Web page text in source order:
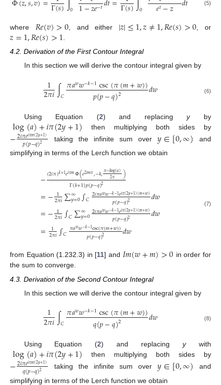
Γ(𝑠) 0 1−𝑧𝑒−𝑡 Γ(𝑠) 0 𝑒𝑡−𝑧 (5)
where 𝑅𝑒(𝑣)>0 , and either |𝑧|≤1,𝑧≠1,𝑅𝑒(𝑠)>0 , or
𝑧=1,𝑅𝑒(𝑠)>1
4.2. Derivation of the First Contour Integral
In this section we will derive the contour integral given by
1
2𝜋𝑖∫𝐶𝜋𝑎𝑤𝑤−𝑘−1csc(𝜋(𝑚+𝑤))
𝑝(𝑝−𝑞)2 𝑑𝑤 (6)
Using Equation (2) and replacingyby
log(𝑎)+𝑖𝜋(2𝑦+1) then multiplying both sides by
−2𝑖𝜋𝑒𝑖𝜋𝑚(2𝑦+1)
𝑝(𝑝−𝑞)2 taking the infinite sum over𝑦∈[0,∞) and
simplifying in terms of the Lerch function we obtain
−(2𝑖𝜋)𝑘+1𝑒𝑖𝜋𝑚Φ(𝑒2𝑖𝑚𝜋,−𝑘,𝜋−𝑖log(𝑎)
2𝜋 )
Γ(𝑘+1)𝑝(𝑝−𝑞)2
=− 1
2𝜋𝑖∑∞
𝑦=0∫𝐶2𝑖𝜋𝑎𝑤𝑤−𝑘−1𝑒𝑖𝜋(2𝑦+1)(𝑚+𝑤)
𝑝(𝑝−𝑞)2 𝑑𝑤
=− 1
2𝜋𝑖∫𝐶∑∞
𝑦=02𝑖𝜋𝑎𝑤𝑤−𝑘−1𝑒𝑖𝜋(2𝑦+1)(𝑚+𝑤)
𝑝(𝑝−𝑞)2 𝑑𝑤
= 1
2𝜋𝑖∫𝐶𝜋𝑎𝑤𝑤−𝑘−1csc(𝜋(𝑚+𝑤))
𝑝(𝑝−𝑞)2 𝑑𝑤
(7)
from Equation (1.232.3) in [11] and 𝐼𝑚(𝑤+𝑚)>0 in order for
the sum to converge.
4.3. Derivation of the Second Contour Integral
In this section we will derive the contour integral given by
1
2𝜋𝑖∫𝐶𝜋𝑎𝑤𝑤−𝑘−1csc(𝜋(𝑚+𝑤))
𝑞(𝑝−𝑞)2 𝑑𝑤 (8)
Using Equation (2) and replacingywith
log(𝑎)+𝑖𝜋(2𝑦+1) then multiplying both sides by
−2𝑖𝜋𝑒𝑖𝜋𝑚(2𝑦+1)
𝑞(𝑝−𝑞)2 taking the infinite sum over𝑦∈[0,∞) and
simplifying in terms of the Lerch function we obtain